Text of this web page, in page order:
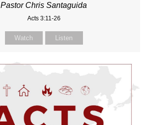
Pastor Chris Santaguida
Acts 3:11-26
Watch Listen